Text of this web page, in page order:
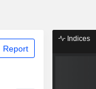
Report
Indices